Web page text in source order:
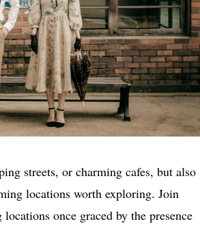
streets, or charming cafes, but also
locations worth exploring. Join
once graced by the presence